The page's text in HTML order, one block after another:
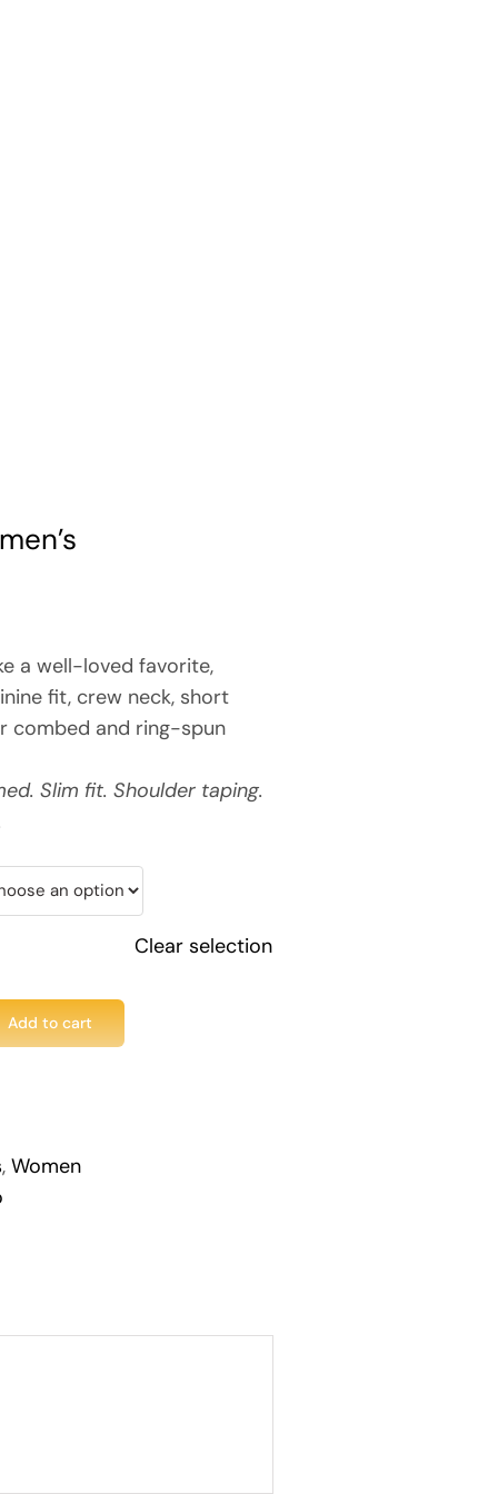
a well-loved favorite,
fit, crew neck, short
combed and ring-spun
Slim fit. Shoulder taping.
Clear selection
Add to cart
, Women